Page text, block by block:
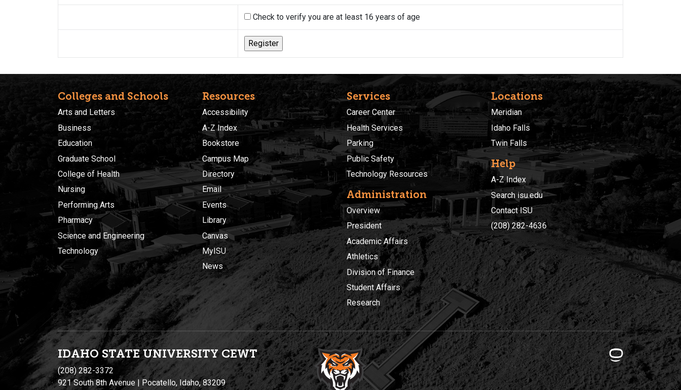
Check to verify you are at least 16 years of age
Colleges and Schools
Arts and Letters
Business
Education
Graduate School
College of Health
Nursing
Performing Arts
Pharmacy
Science and Engineering
Technology
Resources
Accessibility
A-Z Index
Bookstore
Campus Map
Directory
Email
Events
Library
Canvas
MyISU
News
Services
Career Center
Health Services
Parking
Public Safety
Technology Resources
Administration
Overview
President
Academic Affairs
Athletics
Division of Finance
Student Affairs
Research
Locations
Meridian
Idaho Falls
Twin Falls
Help
A-Z Index
Search isu.edu
Contact ISU
(208) 282-4636
IDAHO STATE UNIVERSITYCEWT
(208) 282-3372
921 South 8th Avenue | Pocatello, Idaho, 83209